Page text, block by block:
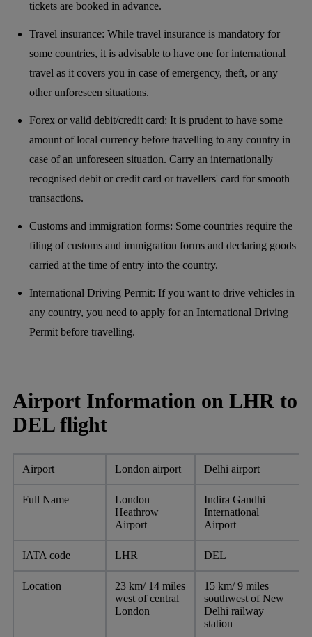
tickets are booked in advance.
Travel insurance: While travel insurance is mandatory for
some countries, it is advisable to have one for international
travel as it covers you in case of emergency, theft, or any
other unforeseen situations.
Forex or valid debit/credit card: It is prudent to have some
amount of local currency before travelling to any country in
case of an unforeseen situation. Carry an internationally
recognised debit or credit card or travellers' card for smooth
transactions.
Customs and immigration forms: Some countries require the
filing of customs and immigration forms and declaring goods
carried at the time of entry into the country.
International Driving Permit: If you want to drive vehicles in
any country, you need to apply for an International Driving
Permit before travelling.
Airport Information on LHR to
DEL flight
Airport London airport Delhi airport
Full Name
London
Heathrow
Airport
Indira Gandhi
International
Airport
IATA code LHR DEL
Location
23 km/ 14 miles
west of central
London
15 km/ 9 miles
southwest of New
Delhi railway
station